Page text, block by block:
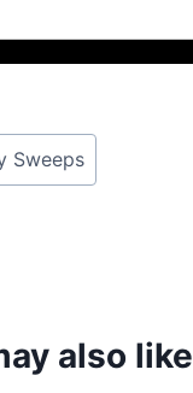
Sweeps
also like